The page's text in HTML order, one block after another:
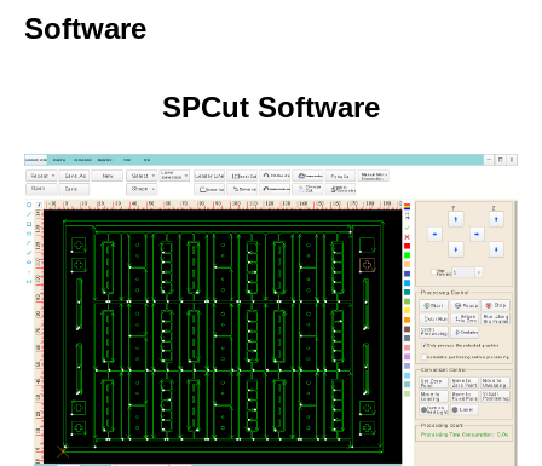
Software
SPCut Software